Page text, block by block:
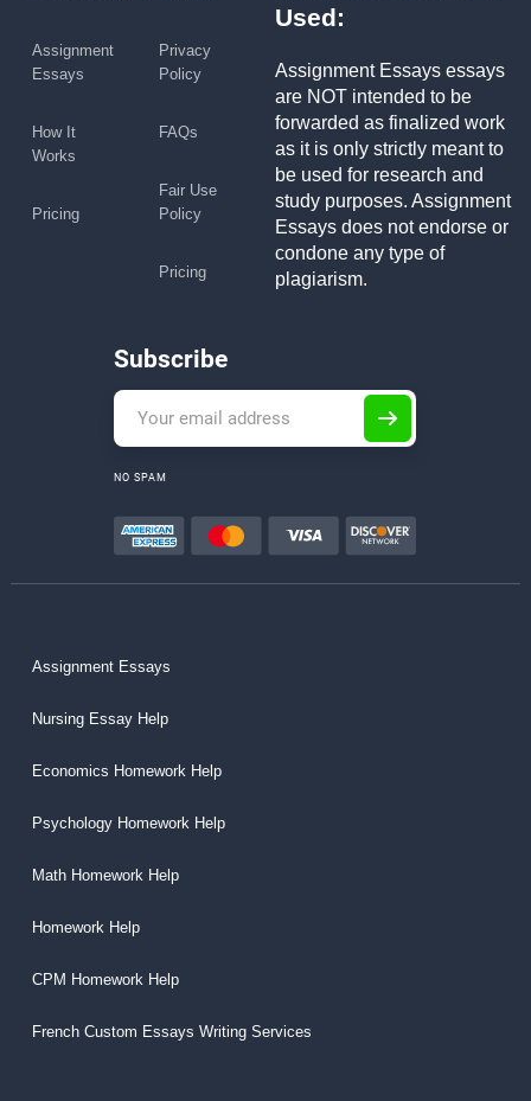
Assignment
Essays
How It
Works
Pricing
Privacy
Policy
FAQs
Fair Use
Policy
Pricing
Used:
Assignment Essays essays
are NOT intended to be
forwarded as finalized work
as it is only strictly meant to
be used for research and
study purposes. Assignment
Essays does not endorse or
condone any type of
plagiarism.
Subscribe
NO SPAM
Assignment Essays
Nursing Essay Help
Economics Homework Help
Psychology Homework Help
Math Homework Help
Homework Help
CPM Homework Help
French Custom Essays Writing Services